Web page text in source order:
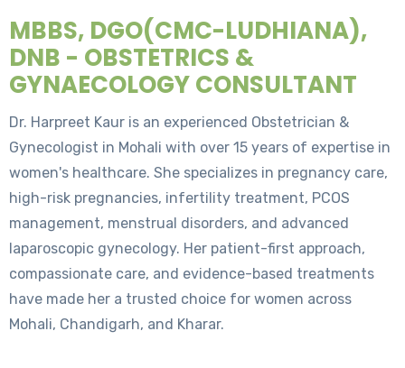
MBBS, DGO(CMC-LUDHIANA),
DNB - OBSTETRICS &
GYNAECOLOGY CONSULTANT
Dr. Harpreet Kaur is an experienced Obstetrician &
Gynecologist in Mohali with over 15 years of expertise in
women's healthcare. She specializes in pregnancy care,
high-risk pregnancies, infertility treatment, PCOS
management, menstrual disorders, and advanced
laparoscopic gynecology. Her patient-first approach,
compassionate care, and evidence-based treatments
have made her a trusted choice for women across
Mohali, Chandigarh, and Kharar.